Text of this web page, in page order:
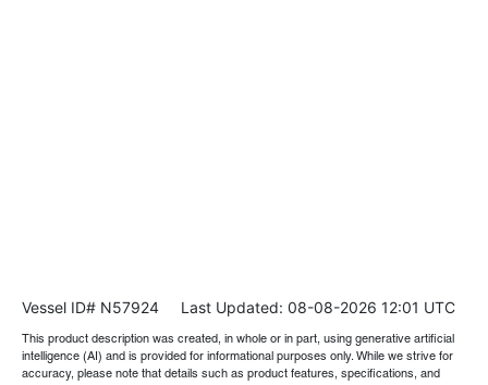
Vessel ID# N57924 Last Updated: 08-08-2026 12:01 UTC
This product description was created, in whole or in part, using generative artificial
intelligence (AI) and is provided for informational purposes only. While we strive for
accuracy, please note that details such as product features, specifications, and